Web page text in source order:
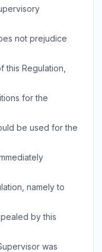
not prejudice
Regulation,
for the
be used for the
namely to
by this
was